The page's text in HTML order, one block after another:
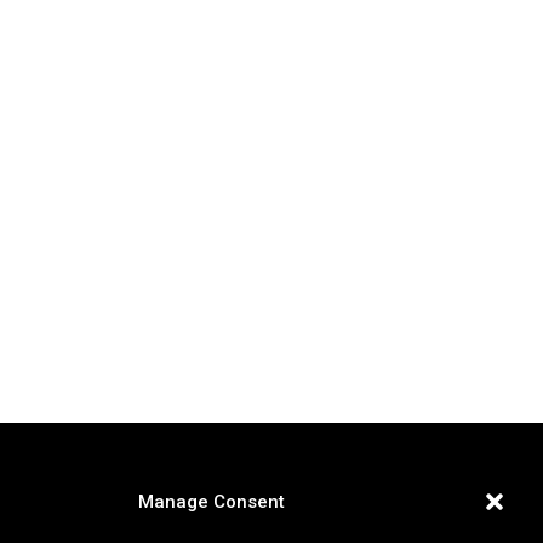
Manage Consent